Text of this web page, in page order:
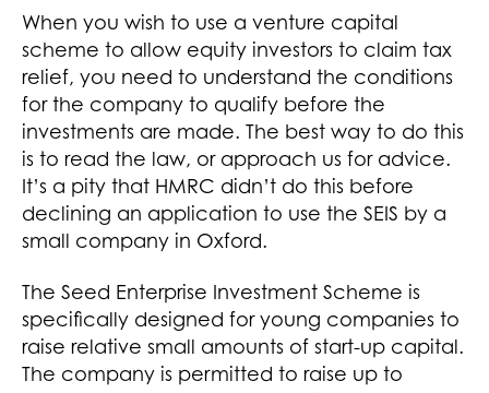
When you wish to use a venture capital
scheme to allow equity investors to claim tax
relief, you need to understand the conditions
for the company to qualify before the
investments are made. The best way to do this
is to read the law, or approach us for advice.
It’s a pity that HMRC didn’t do this before
declining an application to use the SEIS by a
small company in Oxford.
The Seed Enterprise Investment Scheme is
specifically designed for young companies to
raise relative small amounts of start-up capital.
The company is permitted to raise up to